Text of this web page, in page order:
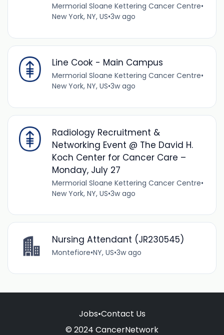
Mermorial Sloane Kettering Cancer Centre•
New York, NY, US•3w ago
Line Cook - Main Campus
Mermorial Sloane Kettering Cancer Centre•
New York, NY, US•3w ago
Radiology Recruitment &
Networking Event @ The David H.
Koch Center for Cancer Care –
Monday, July 27
Mermorial Sloane Kettering Cancer Centre•
New York, NY, US•3w ago
Nursing Attendant (JR230545)
Montefiore•NY, US•3w ago
Jobs•Contact Us
© 2024 CancerNetwork